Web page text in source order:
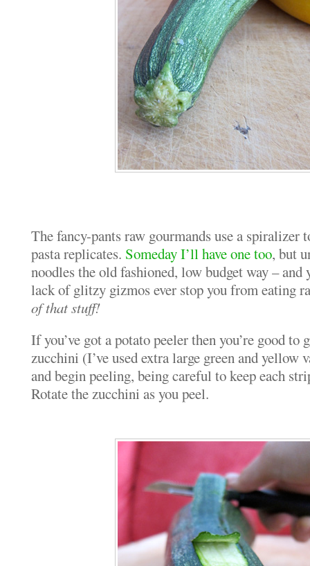
The fancy-pants raw gourmands use a spiralizer
pasta replicates. Someday I’ll have one too, but
noodles the old fashioned, low budget way – and
lack of glitzy gizmos ever stop you from eating
of that stuff!
If you’ve got a potato peeler then you’re good to
zucchini (I’ve used extra large green and yellow
and begin peeling, being careful to keep each
Rotate the zucchini as you peel.